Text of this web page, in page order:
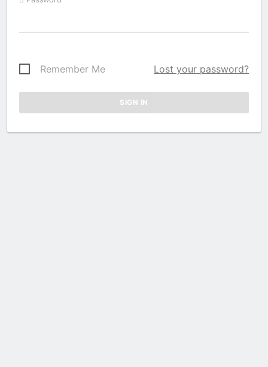
Remember Me Lost your password?